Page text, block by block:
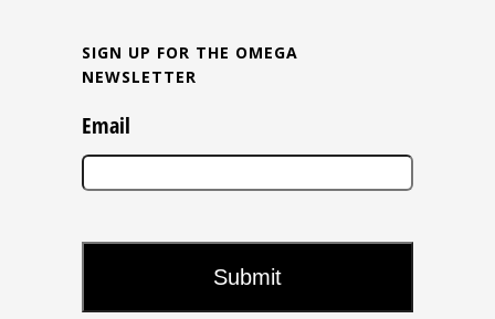
SIGN UP FOR THE OMEGA
NEWSLETTER
Email